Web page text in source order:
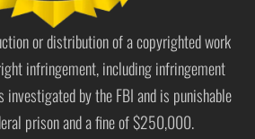
or distribution of a copyrighted work
infringement, including infringement
by the FBI and is punishable
prison and a fine of $250,000.